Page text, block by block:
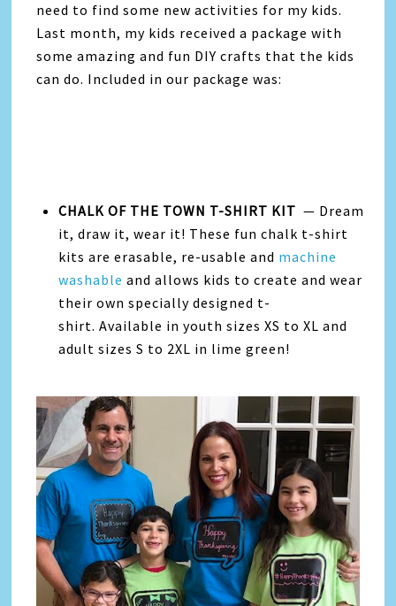
need to find some new activities for my kids.
Last month, my kids received a package with
some amazing and fun DIY crafts that the kids
can do. Included in our package was:
CHALK OF THE TOWN T-SHIRT KIT — Dream
it, draw it, wear it! These fun chalk t-shirt
kits are erasable, re-usableand machine
washable and allows kids to create and wear
their own specially designed t-
shirt.Available in youth sizes XS to XL and
adult sizes S to 2XL in lime green!